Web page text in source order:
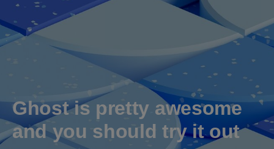
Ghost is pretty awesome
and you should try it out